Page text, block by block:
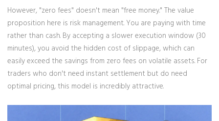
However, "zero fees" doesn't mean "free money." The value
proposition here is risk management. You are paying with time
rather than cash. By accepting a slower execution window (30
minutes), you avoid the hidden cost of slippage, which can
easily exceed the savings from zero fees on volatile assets. For
traders who don't need instant settlement but do need
optimal pricing, this model is incredibly attractive.